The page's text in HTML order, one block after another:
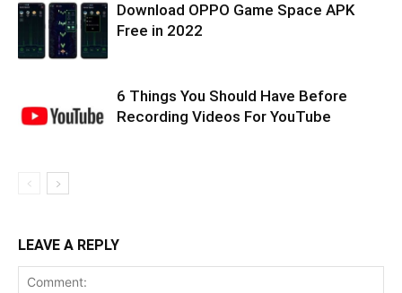
Download OPPO Game Space APK
Free in 2022
6 Things You Should Have Before
Recording Videos For YouTube
LEAVE A REPLY